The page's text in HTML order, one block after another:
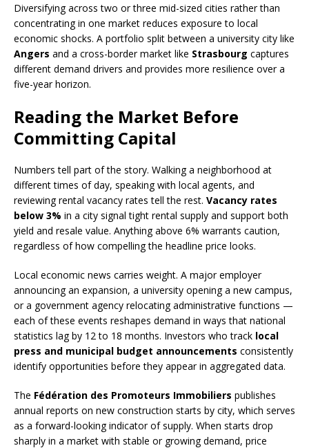
Diversifying across two or three mid-sized cities rather than
concentrating in one market reduces exposure to local
economic shocks. A portfolio split between a university city like
Angers and a cross-border market like Strasbourg captures
different demand drivers and provides more resilience over a
five-year horizon.
Reading the Market Before
Committing Capital
Numbers tell part of the story. Walking a neighborhood at
different times of day, speaking with local agents, and
reviewing rental vacancy rates tell the rest. Vacancy rates
below 3% in a city signal tight rental supply and support both
yield and resale value. Anything above 6% warrants caution,
regardless of how compelling the headline price looks.
Local economic news carries weight. A major employer
announcing an expansion, a university opening a new campus,
or a government agency relocating administrative functions —
each of these events reshapes demand in ways that national
statistics lag by 12 to 18 months. Investors who track local
press and municipal budget announcements consistently
identify opportunities before they appear in aggregated data.
The Fédération des Promoteurs Immobiliers publishes
annual reports on new construction starts by city, which serves
as a forward-looking indicator of supply. When starts drop
sharply in a market with stable or growing demand, price